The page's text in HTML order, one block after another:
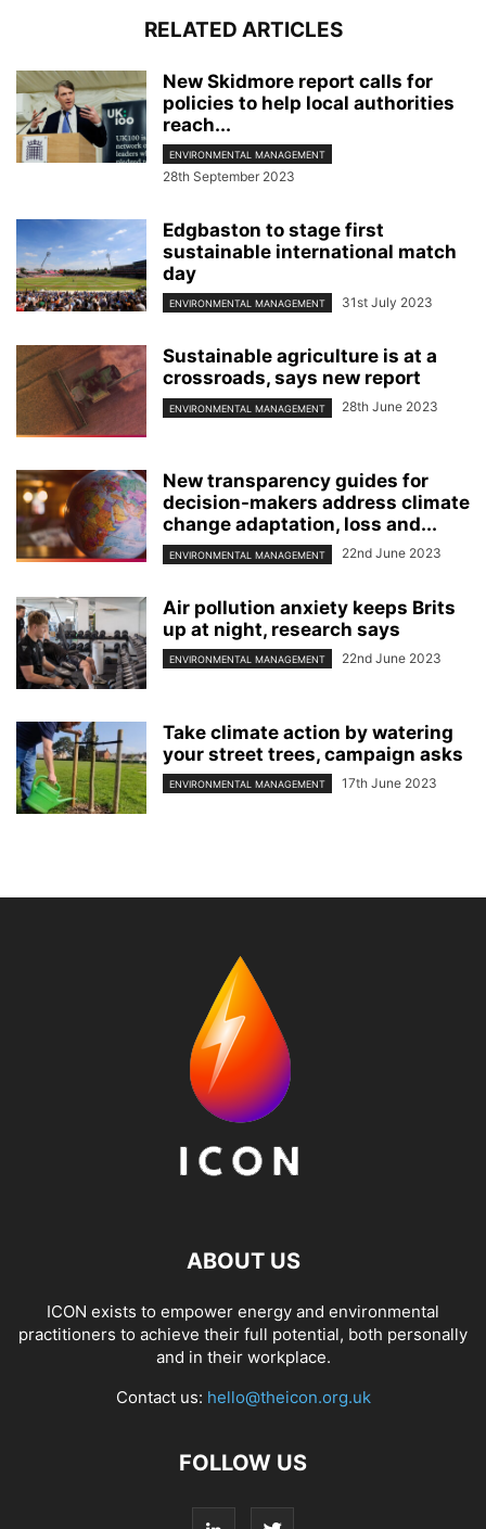
RELATED ARTICLES
New Skidmore report calls for
policies to help local authorities
reach...
ENVIRONMENTAL MANAGEMENT
28th September 2023
Edgbaston to stage first
sustainable international match
day
ENVIRONMENTAL MANAGEMENT 31st July 2023
Sustainable agriculture is at a
crossroads, says new report
ENVIRONMENTAL MANAGEMENT 28th June 2023
New transparency guides for
decision-makers address climate
change adaptation, loss and...
ENVIRONMENTAL MANAGEMENT 22nd June 2023
Air pollution anxiety keeps Brits
up at night, research says
ENVIRONMENTAL MANAGEMENT 22nd June 2023
Take climate action by watering
your street trees, campaign asks
ENVIRONMENTAL MANAGEMENT 17th June 2023
ABOUT US
ICON exists to empower energy and environmental
practitioners to achieve their full potential, both personally
and in their workplace.
Contact us: hello@theicon.org.uk
FOLLOW US